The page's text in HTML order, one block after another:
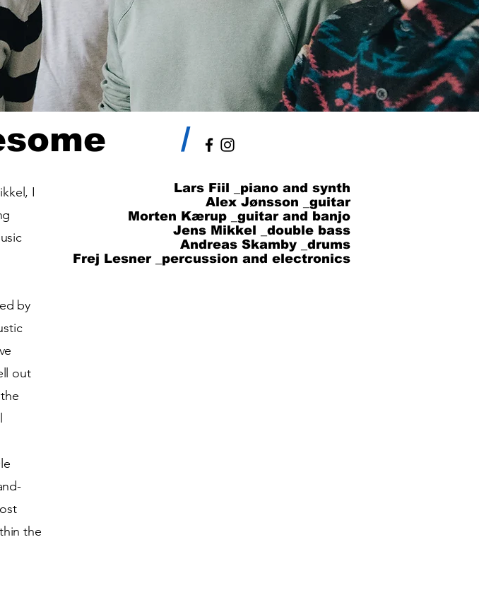
/
I
by
out
the
Lars Fiil _piano and synth
Alex Jønsson _guitar
Morten Kærup _guitar and banjo
Jens Mikkel _double bass
Andreas Skamby _drums
Frej Lesner _percussion and electronics